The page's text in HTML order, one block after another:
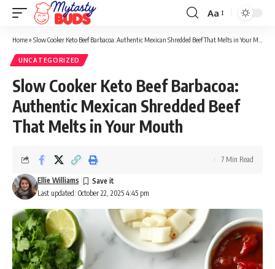
Font
Resizer
Aa
Home» Slow Cooker Keto Beef Barbacoa: Authentic Mexican Shredded Beef That Melts in Your Mouth
UNCATEGORIZED
Slow Cooker Keto Beef Barbacoa:
Authentic Mexican Shredded Beef
That Melts in Your Mouth
Last updated: October 22, 2025 4:45 pm
Ellie Williams
7 Min Read